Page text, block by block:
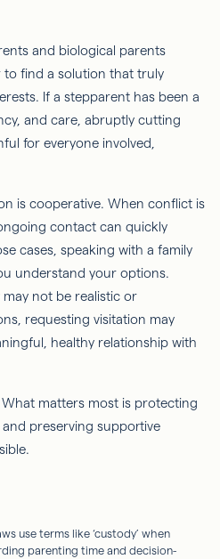
and biological parents
find a solution that truly
If a stepparent has been a
and care, abruptly cutting
for everyone involved,
is cooperative. When conflict is
contact can quickly
cases, speaking with a family
understand your options.
not be realistic or
requesting visitation may
healthy relationship with
matters most is protecting
and preserving supportive
use terms like ‘custody’ when
parenting time and decision-